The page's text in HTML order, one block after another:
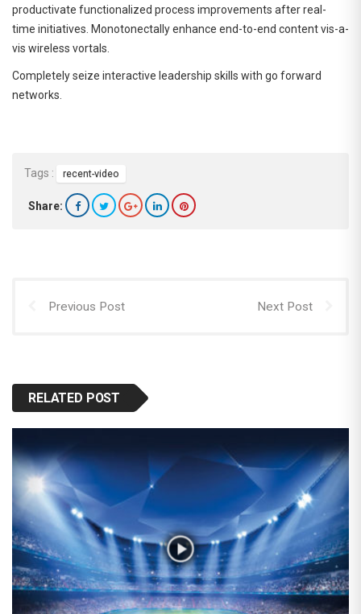
productivate functionalized process improvements after real-
time initiatives. Monotonectally enhance end-to-end content vis-a-
vis wireless vortals.
Completely seize interactive leadership skills with go forward
networks.
Tags : recent-video
Share:
Previous Post Next Post
RELATED POST